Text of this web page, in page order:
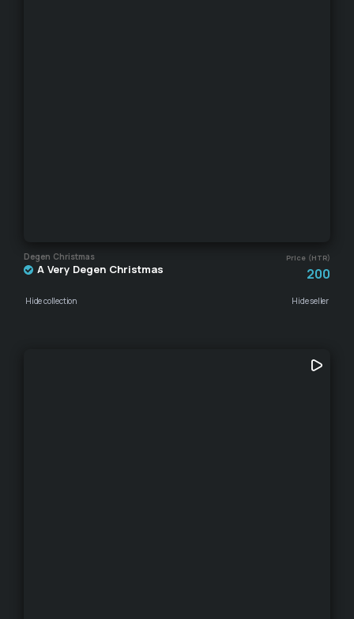
Degen Christmas Price (HTR)
A Very Degen Christmas 200
Hide collection Hide seller